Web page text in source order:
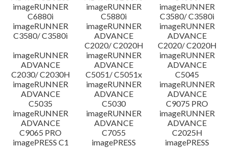
imageRUNNER
C6880i
imageRUNNER
C5880i
imageRUNNER
C3580/ C3580i
imageRUNNER
C3580/ C3580i
imageRUNNER
ADVANCE
C2020/ C2020H
imageRUNNER
ADVANCE
C2020/ C2020H
imageRUNNER
ADVANCE
C2030/ C2030H
imageRUNNER
ADVANCE
C5051/ C5051x
imageRUNNER
ADVANCE
C5045
imageRUNNER
ADVANCE
C5035
imageRUNNER
ADVANCE
C5030
imageRUNNER
ADVANCE
C9075 PRO
imageRUNNER
ADVANCE
C9065 PRO
imageRUNNER
ADVANCE
C7055
imageRUNNER
ADVANCE
C2025H
imagePRESS C1
imagePRESS
imagePRESS